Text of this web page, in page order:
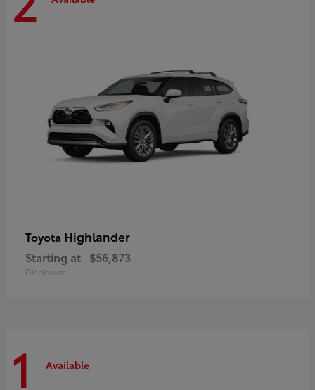
Toyota Highlander
Starting at $56,873
Disclosure
1 Available